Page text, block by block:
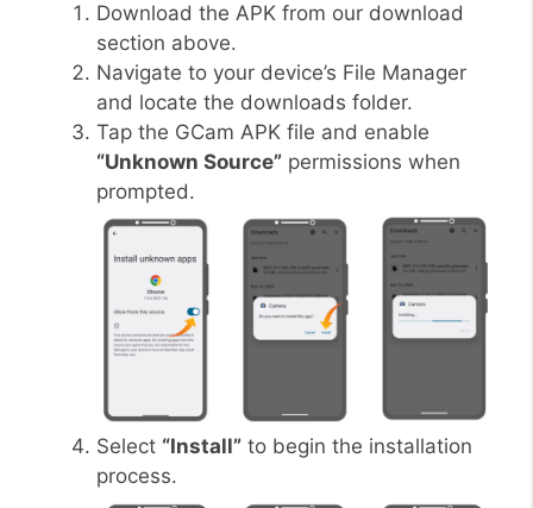
Download the APK from our download
section above.
Navigate to your device’s File Manager
and locate the downloads folder.
Tap the GCam APK file and enable
“Unknown Source” permissions when
prompted.
Select “Install” to begin the installation
process.